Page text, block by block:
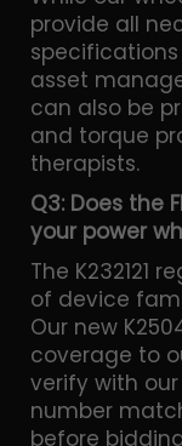
provide all
asset
can also be
and torque
therapists.
Q3: Does the
your power
The K232121
of device
Our new
coverage to
verify with
number
before